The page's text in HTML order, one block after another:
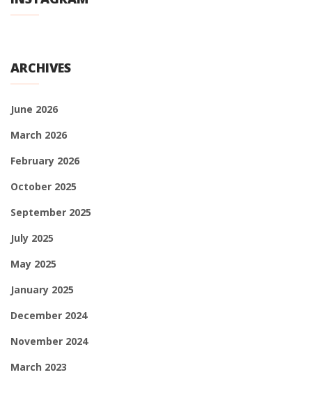
ARCHIVES
June 2026
March 2026
February 2026
October 2025
September 2025
July 2025
May 2025
January 2025
December 2024
November 2024
March 2023